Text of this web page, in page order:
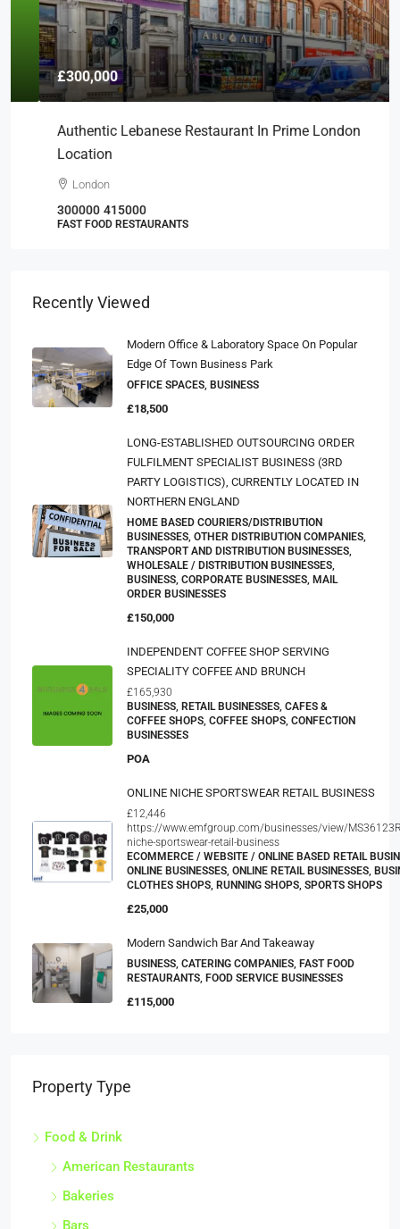
£300,000
Authentic Lebanese Restaurant In Prime London
Location
London
300000 415000
FAST FOOD RESTAURANTS
Recently Viewed
Modern Office & Laboratory Space On Popular
Edge Of Town Business Park
OFFICE SPACES, BUSINESS
£18,500
LONG-ESTABLISHED OUTSOURCING ORDER
FULFILMENT SPECIALIST BUSINESS (3RD
PARTY LOGISTICS), CURRENTLY LOCATED IN
NORTHERN ENGLAND
HOME BASED COURIERS/DISTRIBUTION
BUSINESSES, OTHER DISTRIBUTION COMPANIES,
TRANSPORT AND DISTRIBUTION BUSINESSES,
WHOLESALE / DISTRIBUTION BUSINESSES,
BUSINESS, CORPORATE BUSINESSES, MAIL
ORDER BUSINESSES
£150,000
INDEPENDENT COFFEE SHOP SERVING
SPECIALITY COFFEE AND BRUNCH
£165,930
BUSINESS, RETAIL BUSINESSES, CAFES &
COFFEE SHOPS, COFFEE SHOPS, CONFECTION
BUSINESSES
POA
ONLINE NICHE SPORTSWEAR RETAIL BUSINESS
£12,446
https://www.emfgroup.com/businesses/view/
niche-sportswear-retail-business
ECOMMERCE / WEBSITE / ONLINE BASED RETAIL
ONLINE BUSINESSES, ONLINE RETAIL BUSINESSES,
CLOTHES SHOPS, RUNNING SHOPS, SPORTS SHOPS
£25,000
Modern Sandwich Bar And Takeaway
BUSINESS, CATERING COMPANIES, FAST FOOD
RESTAURANTS, FOOD SERVICE BUSINESSES
£115,000
Property Type
Food & Drink
American Restaurants
Bakeries